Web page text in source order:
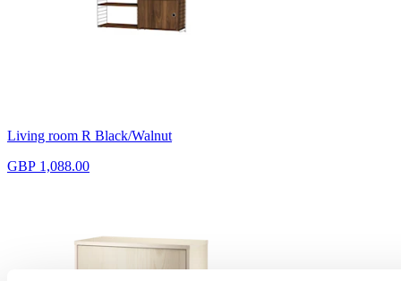
Living room R Black/Walnut
GBP 1,088.00